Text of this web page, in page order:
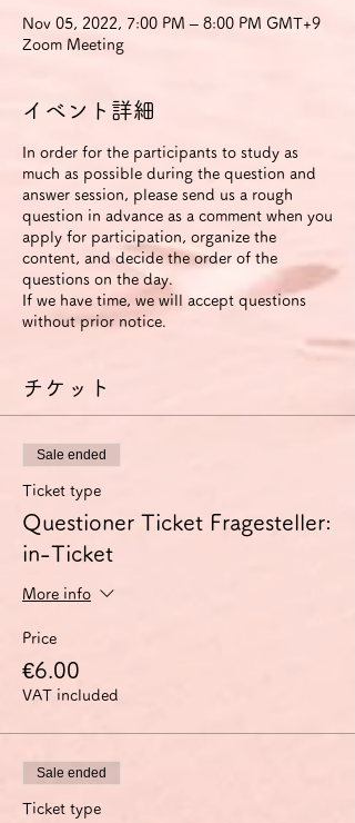
Nov 05, 2022, 7:00 PM – 8:00 PM GMT+9
Zoom Meeting
イベント詳細
In order for the participants to study as
much as possible during the question and
answer session, please send us a rough
question in advance as a comment when you
apply for participation, organize the
content, and decide the order of the
questions on the day.
If we have time, we will accept questions
without prior notice.
チケット
Sale ended
Ticket type
Questioner Ticket Fragesteller:
in-Ticket
More info
Price
€6.00
VAT included
Sale ended
Ticket type